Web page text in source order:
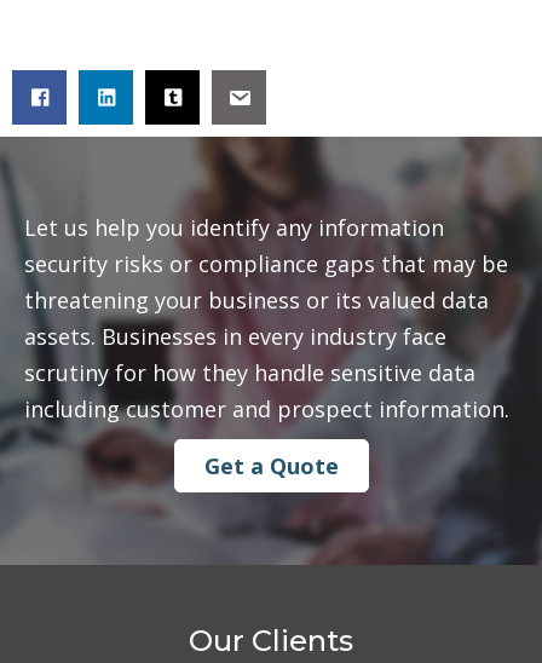
Let us help you identify any information
security risks or compliance gaps that may be
threatening your business or its valued data
assets. Businesses in every industry face
scrutiny for how they handle sensitive data
including customer and prospect information.
Get a Quote
Our Clients